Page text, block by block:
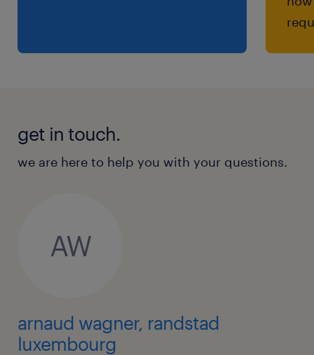
get in touch.
we are here to help you with your questions.
AW
arnaud wagner, randstad
luxembourg